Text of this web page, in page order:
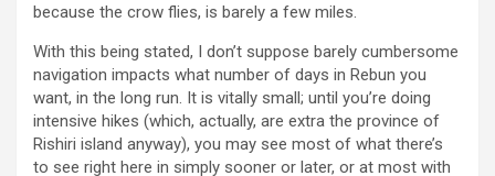
because the crow flies, is barely a few miles.
With this being stated, I don’t suppose barely cumbersome
navigation impacts what number of days in Rebun you
want, in the long run. It is vitally small; until you’re doing
intensive hikes (which, actually, are extra the province of
Rishiri island anyway), you may see most of what there’s
to see right here in simply sooner or later, or at most with